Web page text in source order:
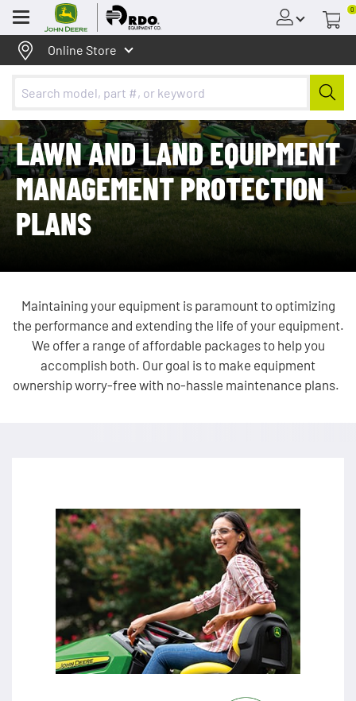
Menu
0
Online Store
LAWN AND LAND EQUIPMENT
MANAGEMENT PROTECTION
PLANS
Maintaining your equipment is paramount to optimizing
the performance and extending the life of your equipment.
We offer a range of affordable packages to help you
accomplish both. Our goal is to make equipment
ownership worry-free with no-hassle maintenance plans.